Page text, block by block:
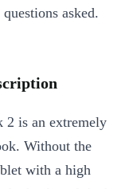
asked.
2 is an extremely
Without the
with a high